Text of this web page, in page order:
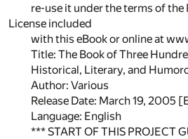
re-use it under the terms of
License included
with this eBook or online at
Title: The Book of Three
Historical, Literary, and
Author: Various
Release Date: March 19, 2005
Language: English
*** START OF THIS PROJECT